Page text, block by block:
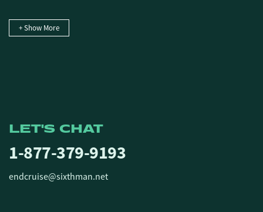
+ Show More
LET'S CHAT
1-877-379-9193
endcruise@sixthman.net